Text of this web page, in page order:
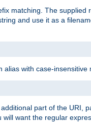
matching. The
and use it as a
with case-insensitive
part of the URI,
want the regular